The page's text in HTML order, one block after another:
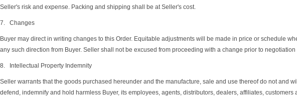
Seller's risk and expense. Packing and shipping shall be at Seller's cost.
7. Changes
Buyer may direct in writing changes to this Order. Equitable adjustments will be made in price or schedule
any such direction from Buyer. Seller shall not be excused from proceeding with a change prior to
8. Intellectual Property Indemnity
Seller warrants that the goods purchased hereunder and the manufacture, sale and use thereof do not and
defend, indemnify and hold harmless Buyer, its employees, agents, distributors, dealers, affiliates,